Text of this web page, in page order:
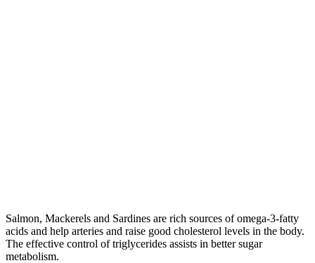
Salmon, Mackerels and Sardines are rich sources of omega-3-fatty
acids and help arteries and raise good cholesterol levels in the body.
The effective control of triglycerides assists in better sugar
metabolism.